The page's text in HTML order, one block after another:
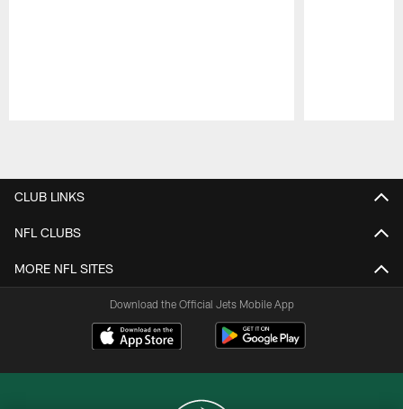
CLUB LINKS
NFL CLUBS
MORE NFL SITES
Download the Official Jets Mobile App